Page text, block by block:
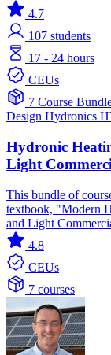
4.7
107 students
17 - 24 hours
CEUs
7 Course
Design Hydronics
Hydronic
Light
This bundle of
textbook, "Modern
and Light
4.8
CEUs
7 courses